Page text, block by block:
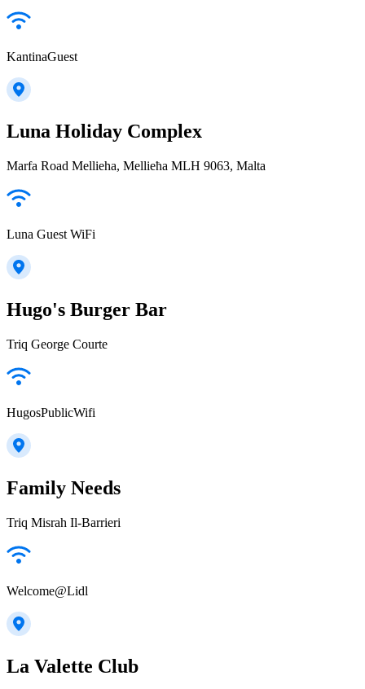
KantinaGuest
Luna Holiday Complex
Marfa Road Mellieha, Mellieħa MLH 9063, Malta
Luna Guest WiFi
Hugo's Burger Bar
Triq George Courte
HugosPublicWifi
Family Needs
Triq Misrah Il-Barrieri
Welcome@Lidl
La Valette Club